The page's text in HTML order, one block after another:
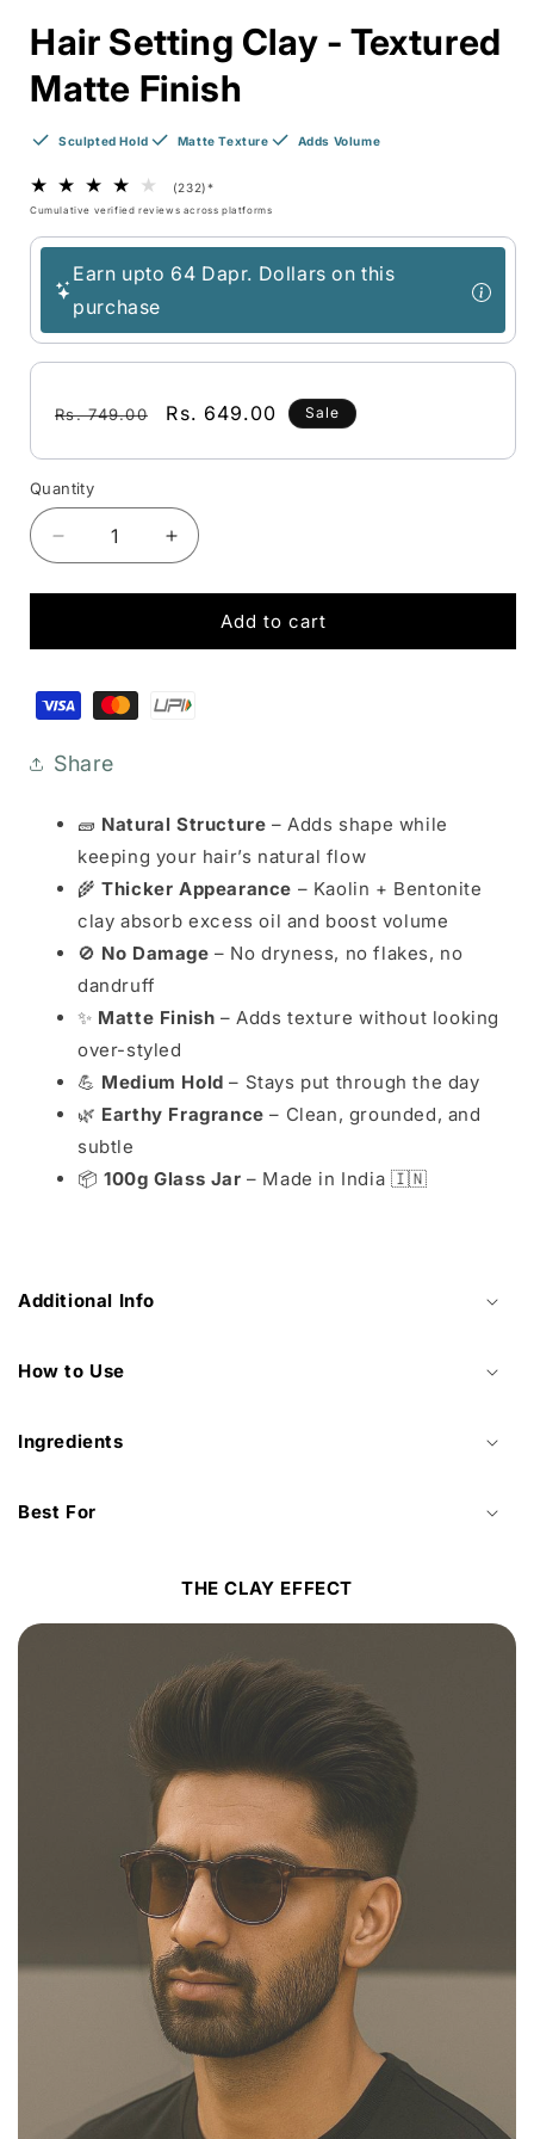
Hair Setting Clay - Textured
Matte Finish
Sculpted Hold Matte Texture Adds Volume
(232)*
Cumulative verified reviews across platforms
Earn upto 64 Dapr. Dollars on this
purchase
Regular
Rs. 749.00
Sale
Rs. 649.00 Sale
Quantity
Decrease
quantity
for
Setting
-
Textured
Finish
Increase
quantity
for
Setting
-
Add to cart
Payment
methods
Share
🧱 Natural Structure – Adds shape while
keeping your hair’s natural flow
🌾Thicker Appearance – Kaolin + Bentonite
clay absorb excess oil and boost volume
🚫 No Damage – No dryness, no flakes, no
dandruff
✨ Matte Finish – Adds texture without looking
over-styled
💪 Medium Hold – Stays put through the day
🌿 Earthy Fragrance – Clean, grounded, and
subtle
📦100g Glass Jar – Made in India 🇮🇳
Additional Info
How to Use
Ingredients
Best For
THE CLAY EFFECT